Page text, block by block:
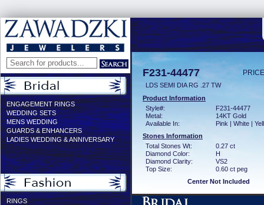
ENGAGEMENT RINGS
WEDDING SETS
MENS WEDDING
GUARDS & ENHANCERS
LADIES WEDDING & ANNIVERSARY
RINGS
F231-44477
LDS SEMI DIA RG .27 TW
Product Information
Style#:
F231-44477
Metal:
14KT Gold
Available In:
Pink | White |
Stones Information
Total Stones Wt:
0.27 ct
Diamond Color:
H
Diamond Clarity:
VS2
Top Size:
0.60 ct peg
Center Not Included